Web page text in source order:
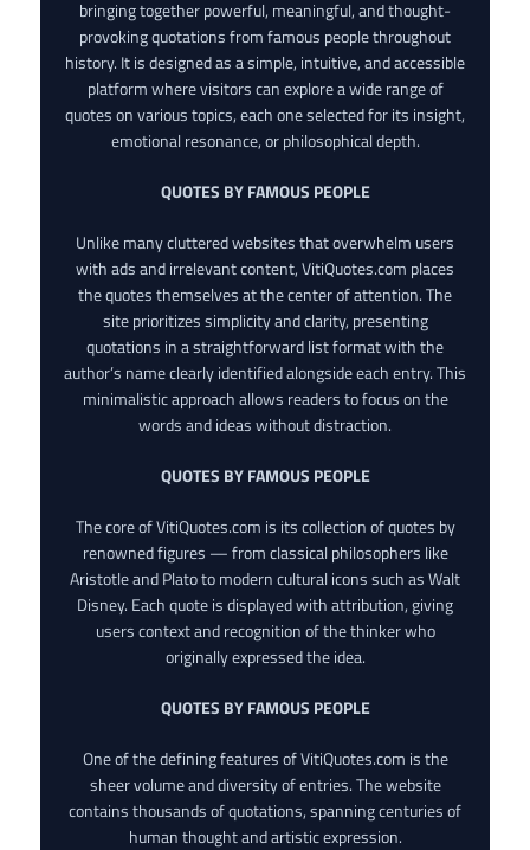
bringing together powerful, meaningful, and thought-
provoking quotations from famous people throughout
history. It is designed as a simple, intuitive, and accessible
platform where visitors can explore a wide range of
quotes on various topics, each one selected for its insight,
emotional resonance, or philosophical depth.
QUOTES BY FAMOUS PEOPLE
Unlike many cluttered websites that overwhelm users
with ads and irrelevant content, VitiQuotes.com places
the quotes themselves at the center of attention. The
site prioritizes simplicity and clarity, presenting
quotations in a straightforward list format with the
author’s name clearly identified alongside each entry. This
minimalistic approach allows readers to focus on the
words and ideas without distraction.
QUOTES BY FAMOUS PEOPLE
The core of VitiQuotes.com is its collection of quotes by
renowned figures — from classical philosophers like
Aristotle and Plato to modern cultural icons such as Walt
Disney. Each quote is displayed with attribution, giving
users context and recognition of the thinker who
originally expressed the idea.
QUOTES BY FAMOUS PEOPLE
One of the defining features of VitiQuotes.com is the
sheer volume and diversity of entries. The website
contains thousands of quotations, spanning centuries of
human thought and artistic expression.